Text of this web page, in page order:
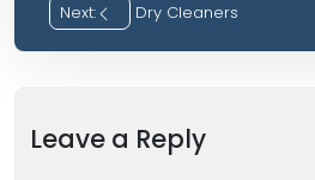
navigation
Next: Dry Cleaners
Leave a Reply